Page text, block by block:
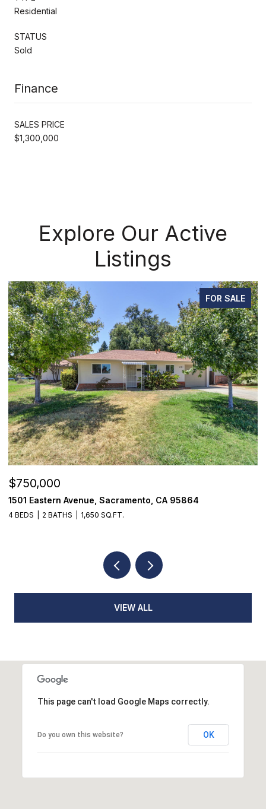
Residential
STATUS
Sold
Finance
SALES PRICE
$1,300,000
Explore Our Active
Listings
FOR SALE
$750,000
1501 Eastern Avenue, Sacramento, CA 95864
4 BEDS 2 BATHS 1,650 SQ.FT.
VIEW ALL
This page can't load Google Maps correctly.
Do you own this website? OK